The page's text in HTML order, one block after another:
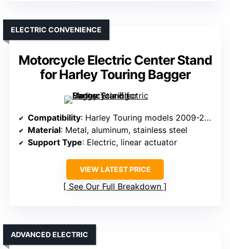
Motorcycle Electric Center Stand
for Harley Touring Bagger
ELECTRIC CONVENIENCE
Compatibility: Harley Touring models 2009-2016
Material: Metal, aluminum, stainless steel
Support Type: Electric, linear actuator
VIEW LATEST PRICE
See Our Full Breakdown
ADVANCED ELECTRIC